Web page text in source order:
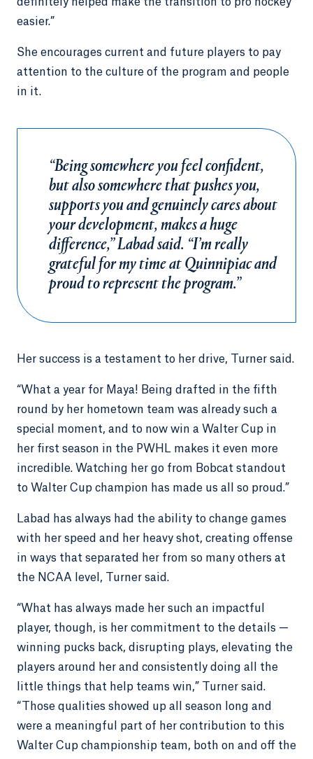
easier.”
She encourages current and future players to pay
attention to the culture of the program and people
in it.
“Being somewhere you feel confident,
but also somewhere that pushes you,
supports you and genuinely cares about
your development, makes a huge
difference,” Labad said. “I’m really
grateful for my time at Quinnipiac and
proud to represent the program.”
Her success is a testament to her drive, Turner said.
“What a year for Maya! Being drafted in the fifth
round by her hometown team was already such a
special moment, and to now win a Walter Cup in
her first season in the PWHL makes it even more
incredible. Watching her go from Bobcat standout
to Walter Cup champion has made us all so proud.”
Labad has always had the ability to change games
with her speed and her heavy shot, creating offense
in ways that separated her from so many others at
the NCAA level, Turner said.
“What has always made her such an impactful
player, though, is her commitment to the details —
winning pucks back, disrupting plays, elevating the
players around her and consistently doing all the
little things that help teams win,” Turner said.
“Those qualities showed up all season long and
were a meaningful part of her contribution to this
Walter Cup championship team, both on and off the